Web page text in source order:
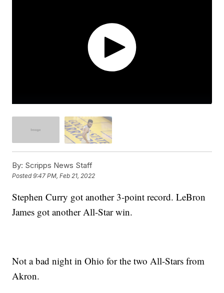
By: Scripps News Staff
Posted9:47 PM, Feb 21, 2022
Stephen Curry got another 3-point record. LeBron
James got another All-Star win.
Not a bad night in Ohio for the two All-Stars from
Akron.